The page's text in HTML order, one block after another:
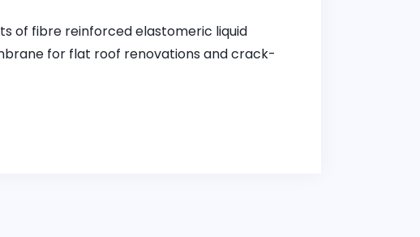
of fibre reinforced elastomeric liquid
for flat roof renovations and crack-